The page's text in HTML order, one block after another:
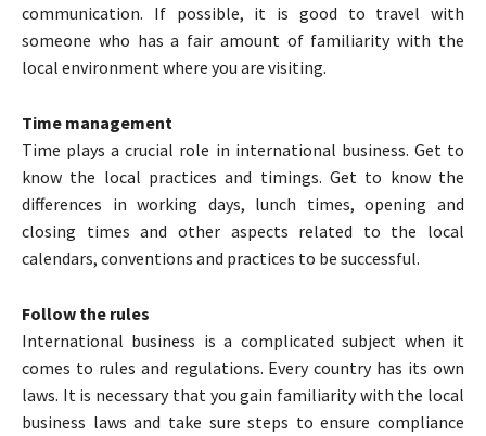
communication. If possible, it is good to travel with
someone who has a fair amount of familiarity with the
local environment where you are visiting.
Time management
Time plays a crucial role in international business. Get to
know the local practices and timings. Get to know the
differences in working days, lunch times, opening and
closing times and other aspects related to the local
calendars, conventions and practices to be successful.
Follow the rules
International business is a complicated subject when it
comes to rules and regulations. Every country has its own
laws. It is necessary that you gain familiarity with the local
business laws and take sure steps to ensure compliance